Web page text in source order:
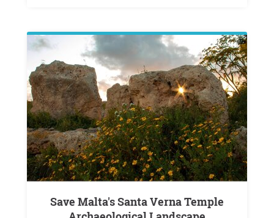
Save Malta's Santa Verna Temple